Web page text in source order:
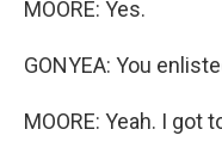
MOORE: Yes.
GONYEA: You
MOORE: Yeah. I got